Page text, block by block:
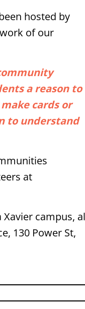
hosted by
of our
a reason to
cards or
to understand
at
campus,
130 Power St,